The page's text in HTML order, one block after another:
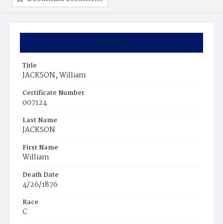
Summary
Title
JACKSON, William
Certificate Number
007124
Last Name
JACKSON
First Name
William
Death Date
4/26/1876
Race
C